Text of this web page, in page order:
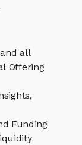
all
Offering
Funding